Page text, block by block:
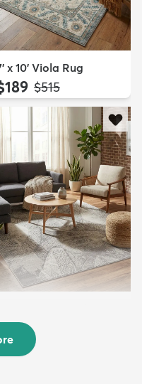
x 10' Viola Rug
MSRP:
$515